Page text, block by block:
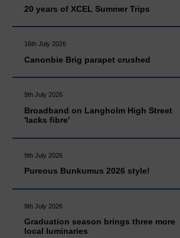
20 years of XCEL Summer Trips
16th July 2026
Canonbie Brig parapet crushed
9th July 2026
Broadband on Langholm High Street
'lacks fibre'
9th July 2026
Pureous Bunkumus 2026 style!
9th July 2026
Graduation season brings three more
local luminaries